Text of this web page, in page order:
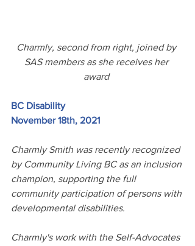
Charmly, second from right, joined by
SAS members as she receives her
award
BC Disability
November 18th, 2021
Charmly Smith was recently recognized
by Community Living BC as an inclusion
champion, supporting the full
community participation of persons with
developmental disabilities.
Charmly's work with the Self-Advocates